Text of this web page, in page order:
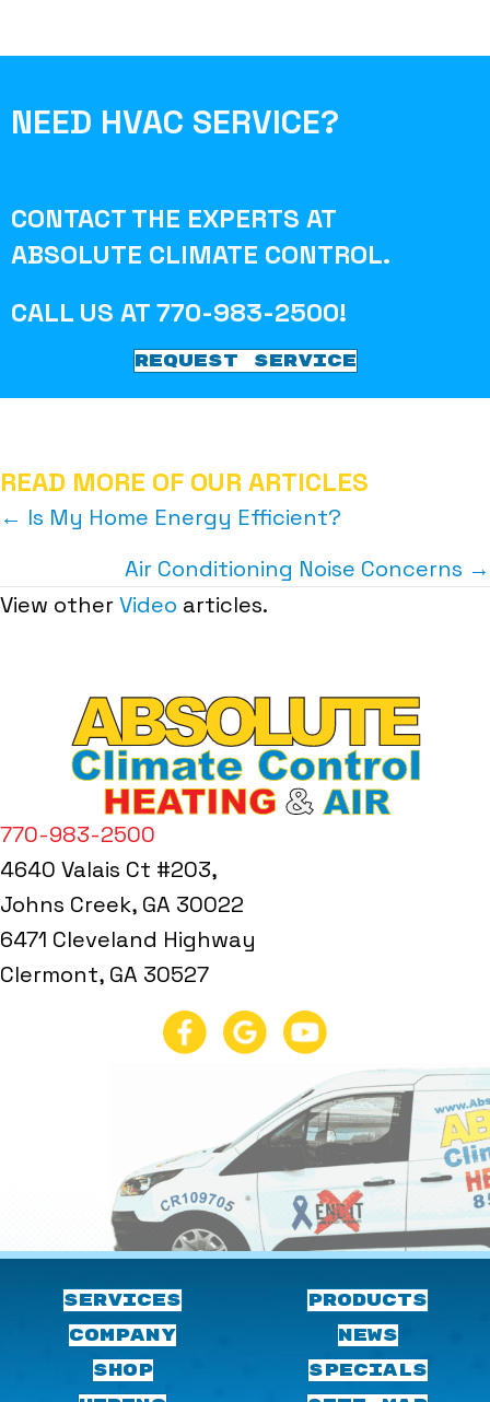
NEED HVAC SERVICE?
CONTACT THE EXPERTS AT
ABSOLUTE CLIMATE CONTROL.
CALL US AT770-983-2500!
REQUEST SERVICE
READ MORE OF OUR ARTICLES
POSTS
NAVIGATION
← Is My Home Energy Efficient?
Air Conditioning Noise Concerns →
View otherVideo articles.
770-983-2500
4640 Valais Ct #203,
Johns Creek, GA 30022
6471 Cleveland Highway
Clermont, GA 30527
SERVICES
COMPANY
PRODUCTS
NEWS
SHOP
SPECIALS